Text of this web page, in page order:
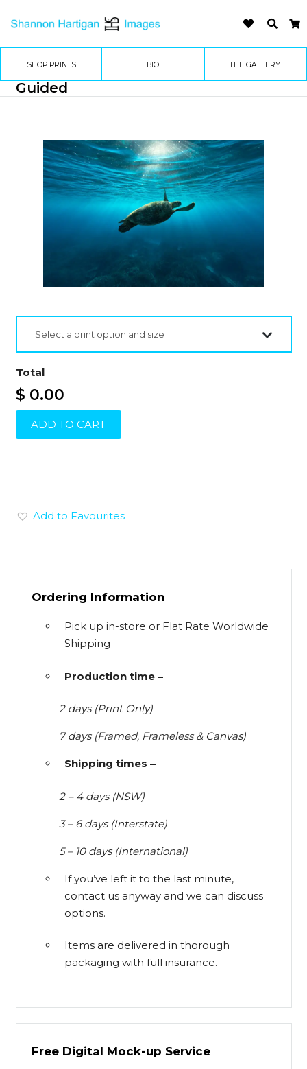
SHOP PRINTS BIO THE GALLERY
Guided
Select a print option and size
Total
$ 0.00
ADD TO CART
Add to Favourites
Ordering Information
Pick up in-store or Flat Rate Worldwide
Shipping
Production time –
2 days (Print Only)
7 days (Framed, Frameless & Canvas)
Shipping times –
2 – 4 days (NSW)
3 – 6 days (Interstate)
5 – 10 days (International)
If you’ve left it to the last minute,
contact us anyway and we can discuss
options.
Items are delivered in thorough
packaging with full insurance.
Free Digital Mock-up Service